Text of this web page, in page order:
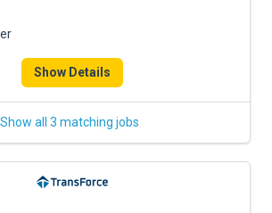
Show Details
Show all 3 matching jobs